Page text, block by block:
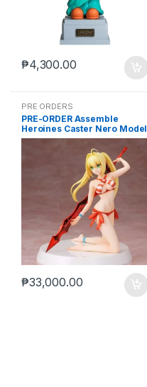
₱4,300.00
PRE ORDERS
PRE-ORDER Assemble
Heroines Caster Nero Model
kit case of 12
₱33,000.00